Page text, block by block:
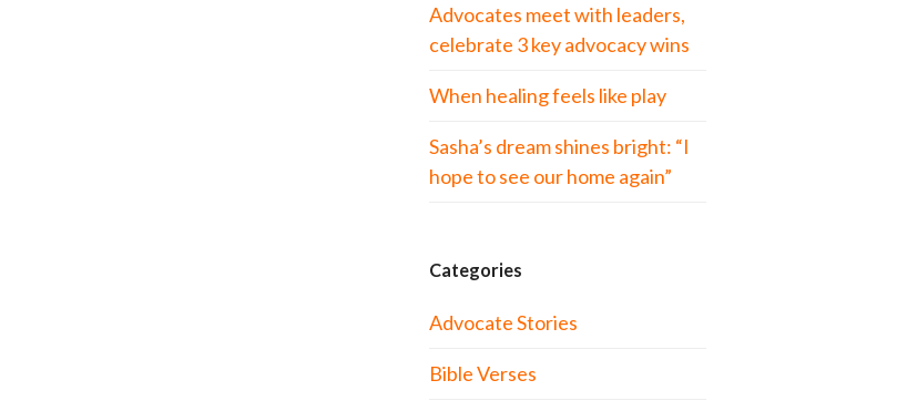
Advocates meet with leaders,
celebrate 3 key advocacy wins
When healing feels like play
Sasha’s dream shines bright: “I
hope to see our home again”
Categories
Advocate Stories
Bible Verses